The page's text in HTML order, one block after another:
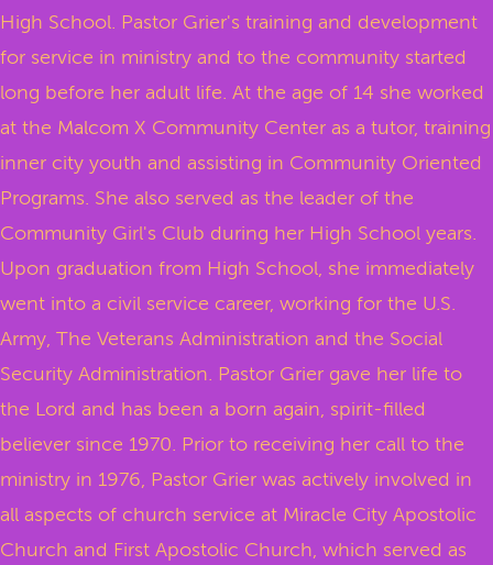
High School. Pastor Grier's training and development
for service in ministry and to the community started
long before her adult life. At the age of 14 she worked
at the Malcom X Community Center as a tutor, training
inner city youth and assisting in Community Oriented
Programs. She also served as the leader of the
Community Girl's Club during her High School years.
Upon graduation from High School, she immediately
went into a civil service career, working for the U.S.
Army, The Veterans Administration and the Social
Security Administration. Pastor Grier gave her life to
the Lord and has been a born again, spirit-filled
believer since 1970. Prior to receiving her call to the
ministry in 1976, Pastor Grier was actively involved in
all aspects of church service at Miracle City Apostolic
Church and First Apostolic Church, which served as